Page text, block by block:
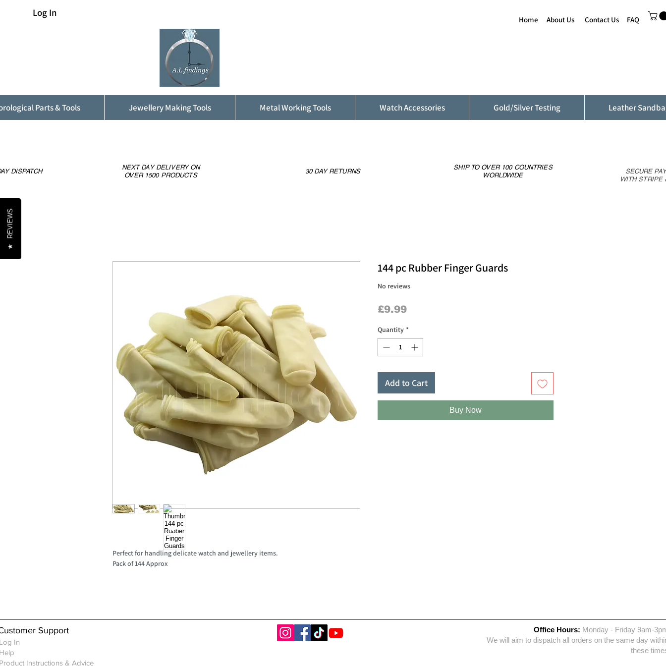
Log In
Home About Us Contact Us FAQ
Parts & Tools Jewellery Making Tools Metal Working Tools Watch Accessories Gold/Silver Testing Leather
Perfect for handling delicate watch and jewellery items.
Pack of 144 Approx
144 pc Rubber Finger Guards
No reviews
£9.99Price
Quantity *
Add to Cart
Buy Now
DISPATCH
NEXT DAY DELIVERY ON
OVER 1500 PRODUCTS
30 DAY RETURNS
SHIP TO OVER 100 COUNTRIES
WORLDWIDE
SECURE
WITH STRIPE
Support
In
Instructions & Advice
Office Hours: Monday - Friday 9am-
We will aim to dispatch all orders on the same day
these
★
REVIEWS